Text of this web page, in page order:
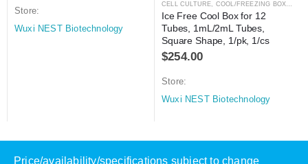
Store:
Wuxi NEST Biotechnology
CELL CULTURE, COOL/FREEZING BOXES
Ice Free Cool Box for 12
Tubes, 1mL/2mL Tubes,
Square Shape, 1/pk, 1/cs
$254.00
Store:
Wuxi NEST Biotechnology
Price/availability/specifications subject to change